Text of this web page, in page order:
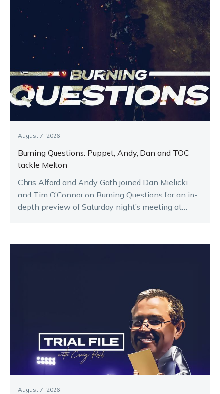
August 7, 2026
Burning Questions: Puppet, Andy, Dan and TOC
tackle Melton
Chris Alford and Andy Gath joined Dan Mielicki
and Tim O’Connor on Burning Questions for an in-
depth preview of Saturday night’s meeting at
August 7, 2026